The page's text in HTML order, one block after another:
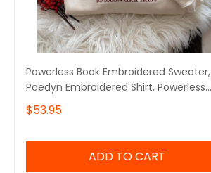
Powerless Book Embroidered Sweater,
Paedyn Embroidered Shirt, Powerless
Series Fan Shirt, Gift for Bookworms
$53.95
ADD TO CART